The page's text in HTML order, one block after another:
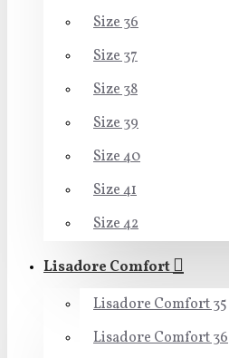
Size 36
Size 37
Size 38
Size 39
Size 40
Size 41
Size 42
Lisadore Comfort
Lisadore Comfort 35
Lisadore Comfort 36